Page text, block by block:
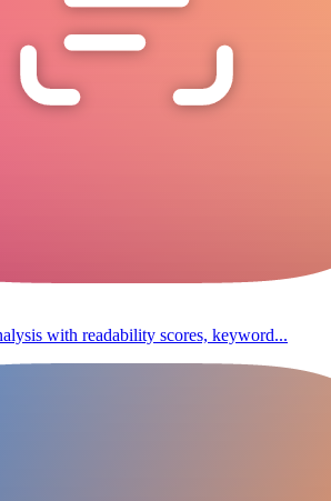
with readability scores, keyword...